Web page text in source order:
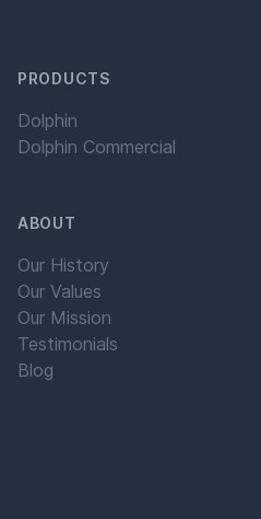
PRODUCTS
Dolphin
Dolphin Commercial
ABOUT
Our History
Our Values
Our Mission
Testimonials
Blog